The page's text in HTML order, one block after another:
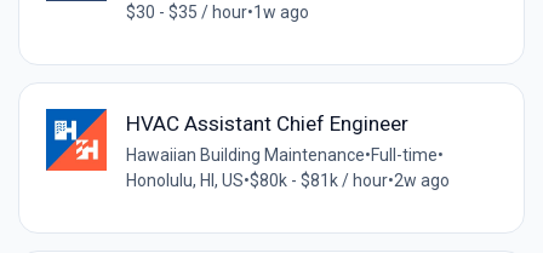
$30 - $35 / hour•1w ago
HVAC Assistant Chief Engineer
Hawaiian Building Maintenance•Full-time•
Honolulu, HI, US•$80k - $81k / hour•2w ago